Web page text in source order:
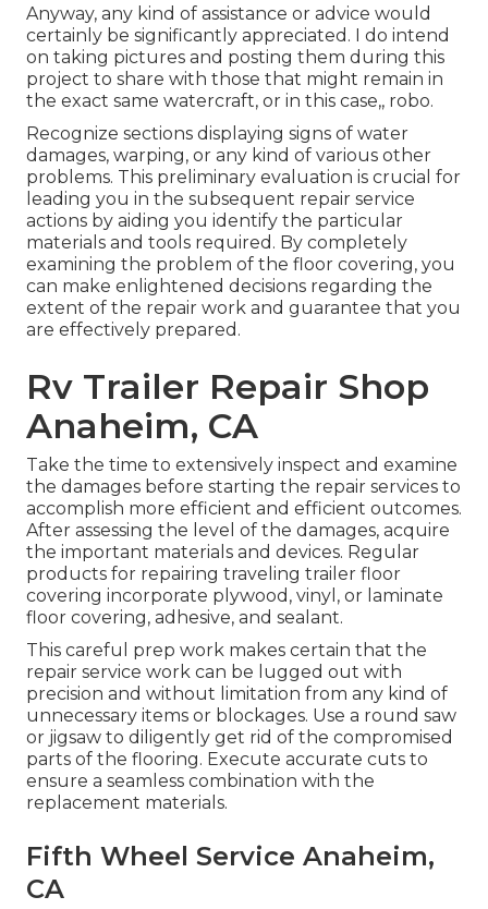
Anyway, any kind of assistance or advice would
certainly be significantly appreciated. I do intend
on taking pictures and posting them during this
project to share with those that might remain in
the exact same watercraft, or in this case,, robo.
Recognize sections displaying signs of water
damages, warping, or any kind of various other
problems. This preliminary evaluation is crucial for
leading you in the subsequent repair service
actions by aiding you identify the particular
materials and tools required. By completely
examining the problem of the floor covering, you
can make enlightened decisions regarding the
extent of the repair work and guarantee that you
are effectively prepared.
Rv Trailer Repair Shop
Anaheim, CA
Take the time to extensively inspect and examine
the damages before starting the repair services to
accomplish more efficient and efficient outcomes.
After assessing the level of the damages, acquire
the important materials and devices. Regular
products for repairing traveling trailer floor
covering incorporate plywood, vinyl, or laminate
floor covering, adhesive, and sealant.
This careful prep work makes certain that the
repair service work can be lugged out with
precision and without limitation from any kind of
unnecessary items or blockages. Use a round saw
or jigsaw to diligently get rid of the compromised
parts of the flooring. Execute accurate cuts to
ensure a seamless combination with the
replacement materials.
Fifth Wheel Service Anaheim,
CA